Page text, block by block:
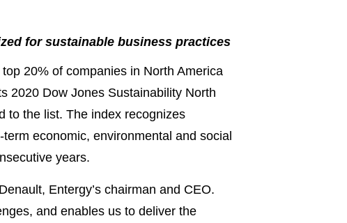
for sustainable business practices
20% of companies in North America
2020 Dow Jones Sustainability North
to the list. The index recognizes
economic, environmental and social
years.
Entergy’s chairman and CEO.
and enables us to deliver the